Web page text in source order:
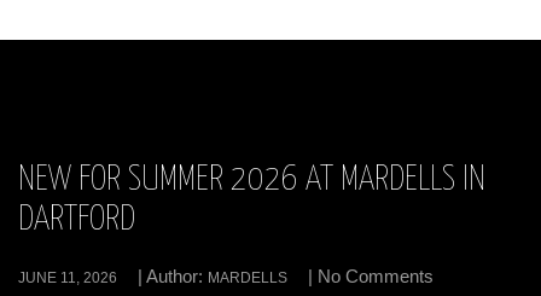
NEW FOR SUMMER 2026 AT MARDELLS IN
DARTFORD
JUNE 11, 2026 | Author: MARDELLS | No Comments